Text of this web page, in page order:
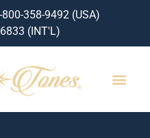
800-358-9492 (USA)
(INT'L)